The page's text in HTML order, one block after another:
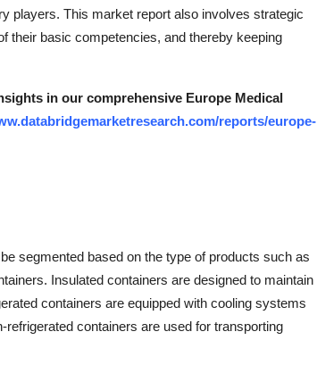
players. This market report also involves strategic
their basic competencies, and thereby keeping
in our comprehensive Europe Medical
reports/europe-
segmented based on the type of products such as
Insulated containers are designed to maintain
containers are equipped with cooling systems
containers are used for transporting